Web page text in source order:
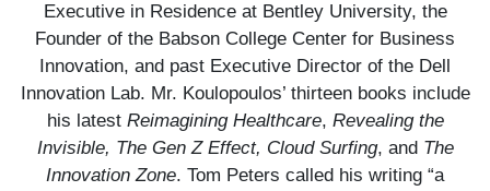
Executive in Residence at Bentley University, the
Founder of the Babson College Center for Business
Innovation, and past Executive Director of the Dell
Innovation Lab. Mr. Koulopoulos’ thirteen books include
his latest Reimagining Healthcare, Revealing the
Invisible, The Gen Z Effect, Cloud Surfing, and The
Innovation Zone. Tom Peters called his writing “a